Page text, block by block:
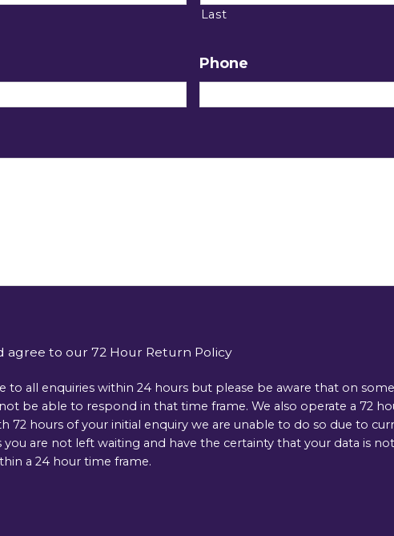
Last
Phone
agree to our 72 Hour Return Policy
to all enquiries within 24 hours but please be aware that on
be able to respond in that time frame. We also operate a 72
72 hours of your initial enquiry we are unable to do so due to
you are not left waiting and have the certainty that your data is
a 24 hour time frame.